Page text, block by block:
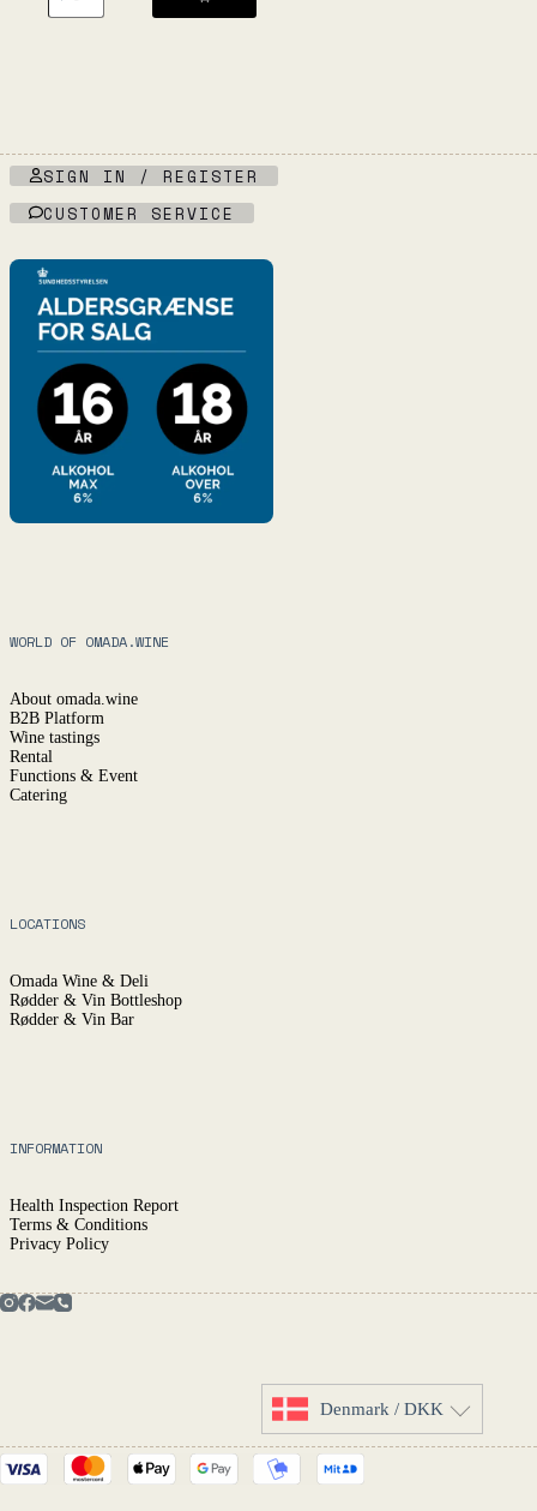
-
SIGN IN / REGISTER
CUSTOMER SERVICE
WORLD OF OMADA.WINE
About omada.wine
B2B Platform
Wine tastings
Rental
Functions & Event
Catering
LOCATIONS
Omada Wine & Deli
Rødder & Vin Bottleshop
Rødder & Vin Bar
INFORMATION
Health Inspection Report
Terms & Conditions
Privacy Policy
Denmark / DKK